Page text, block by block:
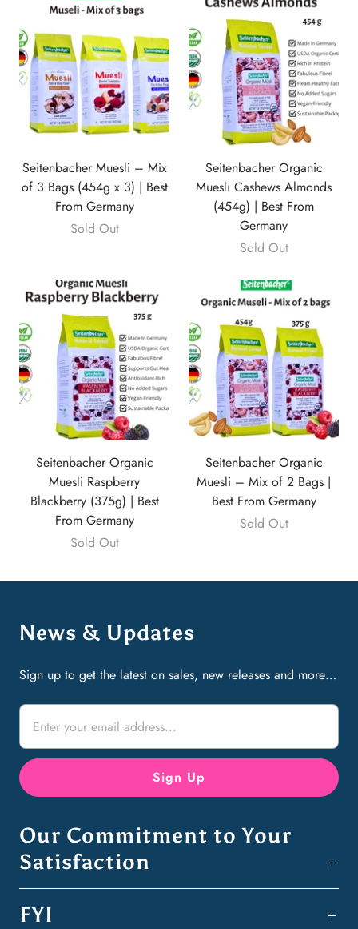
Seitenbacher Muesli – Mix
of 3 Bags (454g x 3) | Best
From Germany
Sold Out
Seitenbacher Organic
Muesli Cashews Almonds
(454g) | Best From
Germany
Sold Out
Seitenbacher Organic
Muesli Raspberry
Blackberry (375g) | Best
From Germany
Sold Out
Seitenbacher Organic
Muesli – Mix of 2 Bags |
Best From Germany
Sold Out
News & Updates
Sign up to get the latest on sales, new releases and more…
Our Commitment to Your
Satisfaction
FYI